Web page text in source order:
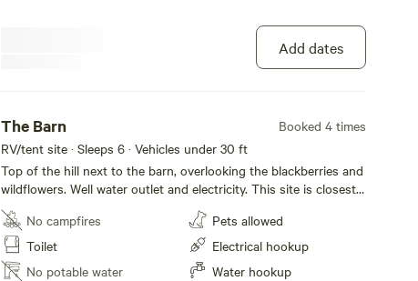
Add dates
The Barn
Booked 4 times
RV/tent site · Sleeps 6 · Vehicles under 30 ft
Top of the hill next to the barn, overlooking the blackberries and
wildflowers. Well water outlet and electricity. This site is closest
of all sites to the outhouse.
No campfires
Toilet
No potable water
Pets allowed
Electrical hookup
Water hookup